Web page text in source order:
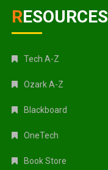
RESOURCES
Tech A-Z
Ozark A-Z
Blackboard
OneTech
Book Store